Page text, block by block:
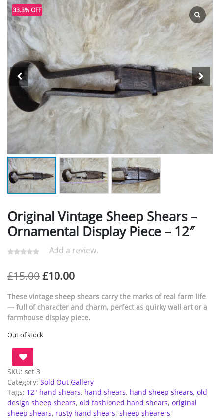
33.3% OFF
Original Vintage Sheep Shears –
Ornamental Display Piece – 12″
Add a review.
£15.00Original
price
was:
£15.00.
£10.00Current
price
is:
£10.00.
These vintage sheep shears carry the marks of real farm life
— full of character and charm, perfect as quirky wall art or a
farmhouse display piece.
Out of stock
SKU: set 3
Category: Sold Out Gallery
Tags: 12" hand shears, hand shears, hand sheep shears, old
design sheep shears, old fashioned hand shears, original
sheep shears, rusty hand shears, sheep shearers